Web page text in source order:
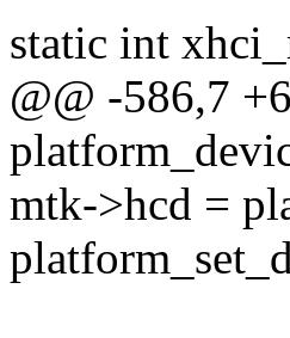
static int
@@ -586,7
mtk->hcd =